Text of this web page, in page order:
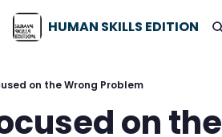
HUMAN SKILLS EDITION
on the Wrong Problem
on